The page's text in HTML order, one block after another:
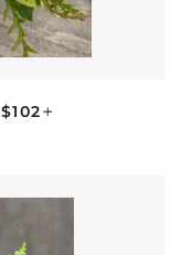
REGULAR PRICE
$102